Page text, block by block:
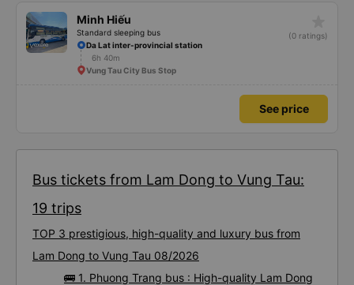
Minh Hiếu
Standard sleeping bus
(0 ratings)
Da Lat inter-provincial station
6h 40m
Vung Tau City Bus Stop
See price
Bus tickets from Lam Dong to Vung Tau:
19 trips
TOP 3 prestigious, high-quality and luxury bus from
Lam Dong to Vung Tau 08/2026
🚌 1. Phuong Trang bus : High-quality Lam Dong